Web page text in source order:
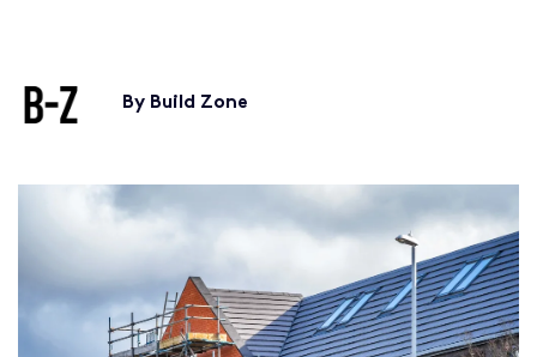
By Build Zone